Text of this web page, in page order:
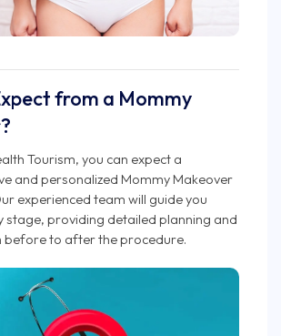
from a Mommy
Tourism, you can expect a
and personalized Mommy Makeover
experienced team will guide you
stage, providing detailed planning and
to after the procedure.